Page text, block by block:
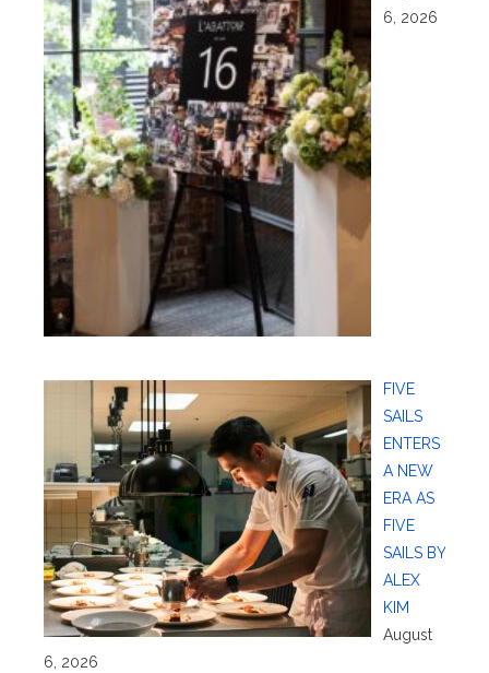
6, 2026
FIVE
SAILS
ENTERS
A NEW
ERA AS
FIVE
SAILS BY
ALEX
KIM
August
6, 2026